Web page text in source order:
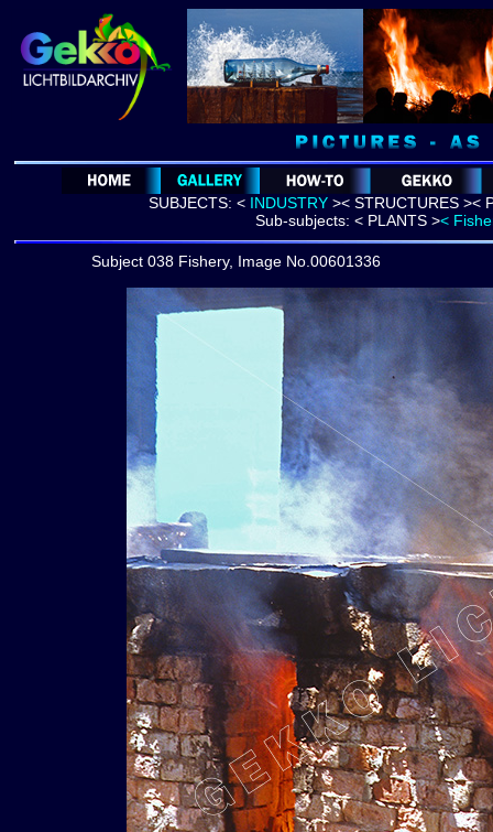
SUBJECTS: < INDUSTRY >< STRUCTURES ><
Sub-subjects: < PLANTS ><
Subject 038 Fishery, Image No.00601336